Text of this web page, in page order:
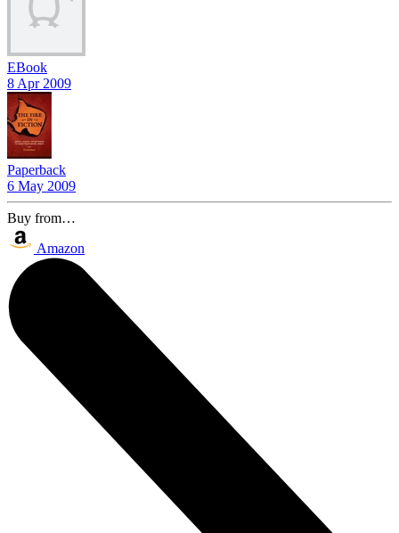
EBook
8 Apr 2009
Paperback
6 May 2009
Buy from…
Amazon